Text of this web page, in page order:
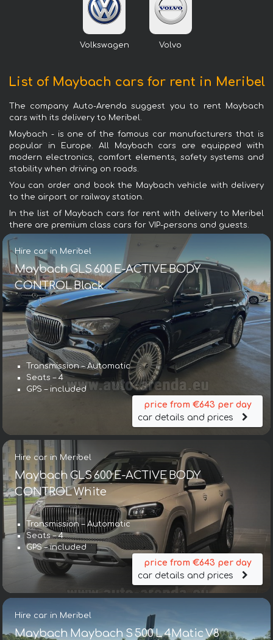
Volkswagen Volvo
List of Maybach cars for rent in Meribel
The company Auto-Arenda suggest you to rent Maybach
cars with its delivery to Meribel.
Maybach - is one of the famous car manufacturers that is
popular in Europe. All Maybach cars are equipped with
modern electronics, comfort elements, safety systems and
stability when driving on roads.
You can order and book the Maybach vehicle with delivery
to the airport or railway station.
In the list of Maybach cars for rent with delivery to Meribel
there are premium class cars for VIP-persons and guests.
Hire car in Meribel
Maybach GLS 600 E-ACTIVE BODY
CONTROL Black
Transmission – Automatic
Seats – 4
GPS – included
price from €643 per day
car details and prices
Hire car in Meribel
Maybach GLS 600 E-ACTIVE BODY
CONTROL White
Transmission – Automatic
Seats – 4
GPS – included
price from €643 per day
car details and prices
Hire car in Meribel
Maybach Maybach S 500 L 4Matic V8